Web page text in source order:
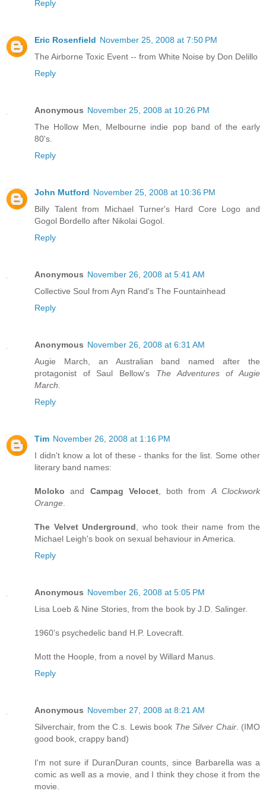
Reply
Eric Rosenfield November 25, 2008 at 7:50 PM
The Airborne Toxic Event -- from White Noise by Don Delillo
Reply
Anonymous November 25, 2008 at 10:26 PM
The Hollow Men, Melbourne indie pop band of the early
80's.
Reply
John Mutford November 25, 2008 at 10:36 PM
Billy Talent from Michael Turner's Hard Core Logo and
Gogol Bordello after Nikolai Gogol.
Reply
Anonymous November 26, 2008 at 5:41 AM
Collective Soul from Ayn Rand's The Fountainhead
Reply
Anonymous November 26, 2008 at 6:31 AM
Augie March, an Australian band named after the
protagonist of Saul Bellow's The Adventures of Augie
March.
Reply
Tim November 26, 2008 at 1:16 PM
I didn't know a lot of these - thanks for the list. Some other
literary band names:
Moloko and Campag Velocet, both from A Clockwork
Orange
The Velvet Underground , who took their name from the
Michael Leigh's book on sexual behaviour in America.
Reply
Anonymous November 26, 2008 at 5:05 PM
Lisa Loeb & Nine Stories, from the book by J.D. Salinger.
1960's psychedelic band H.P. Lovecraft.
Mott the Hoople, from a novel by Willard Manus.
Reply
Anonymous November 27, 2008 at 8:21 AM
Silverchair, from the C.s. Lewis book The Silver Chair. (IMO
good book, crappy band)
I'm not sure if DuranDuran counts, since Barbarella was a
comic as well as a movie, and I think they chose it from the
movie.